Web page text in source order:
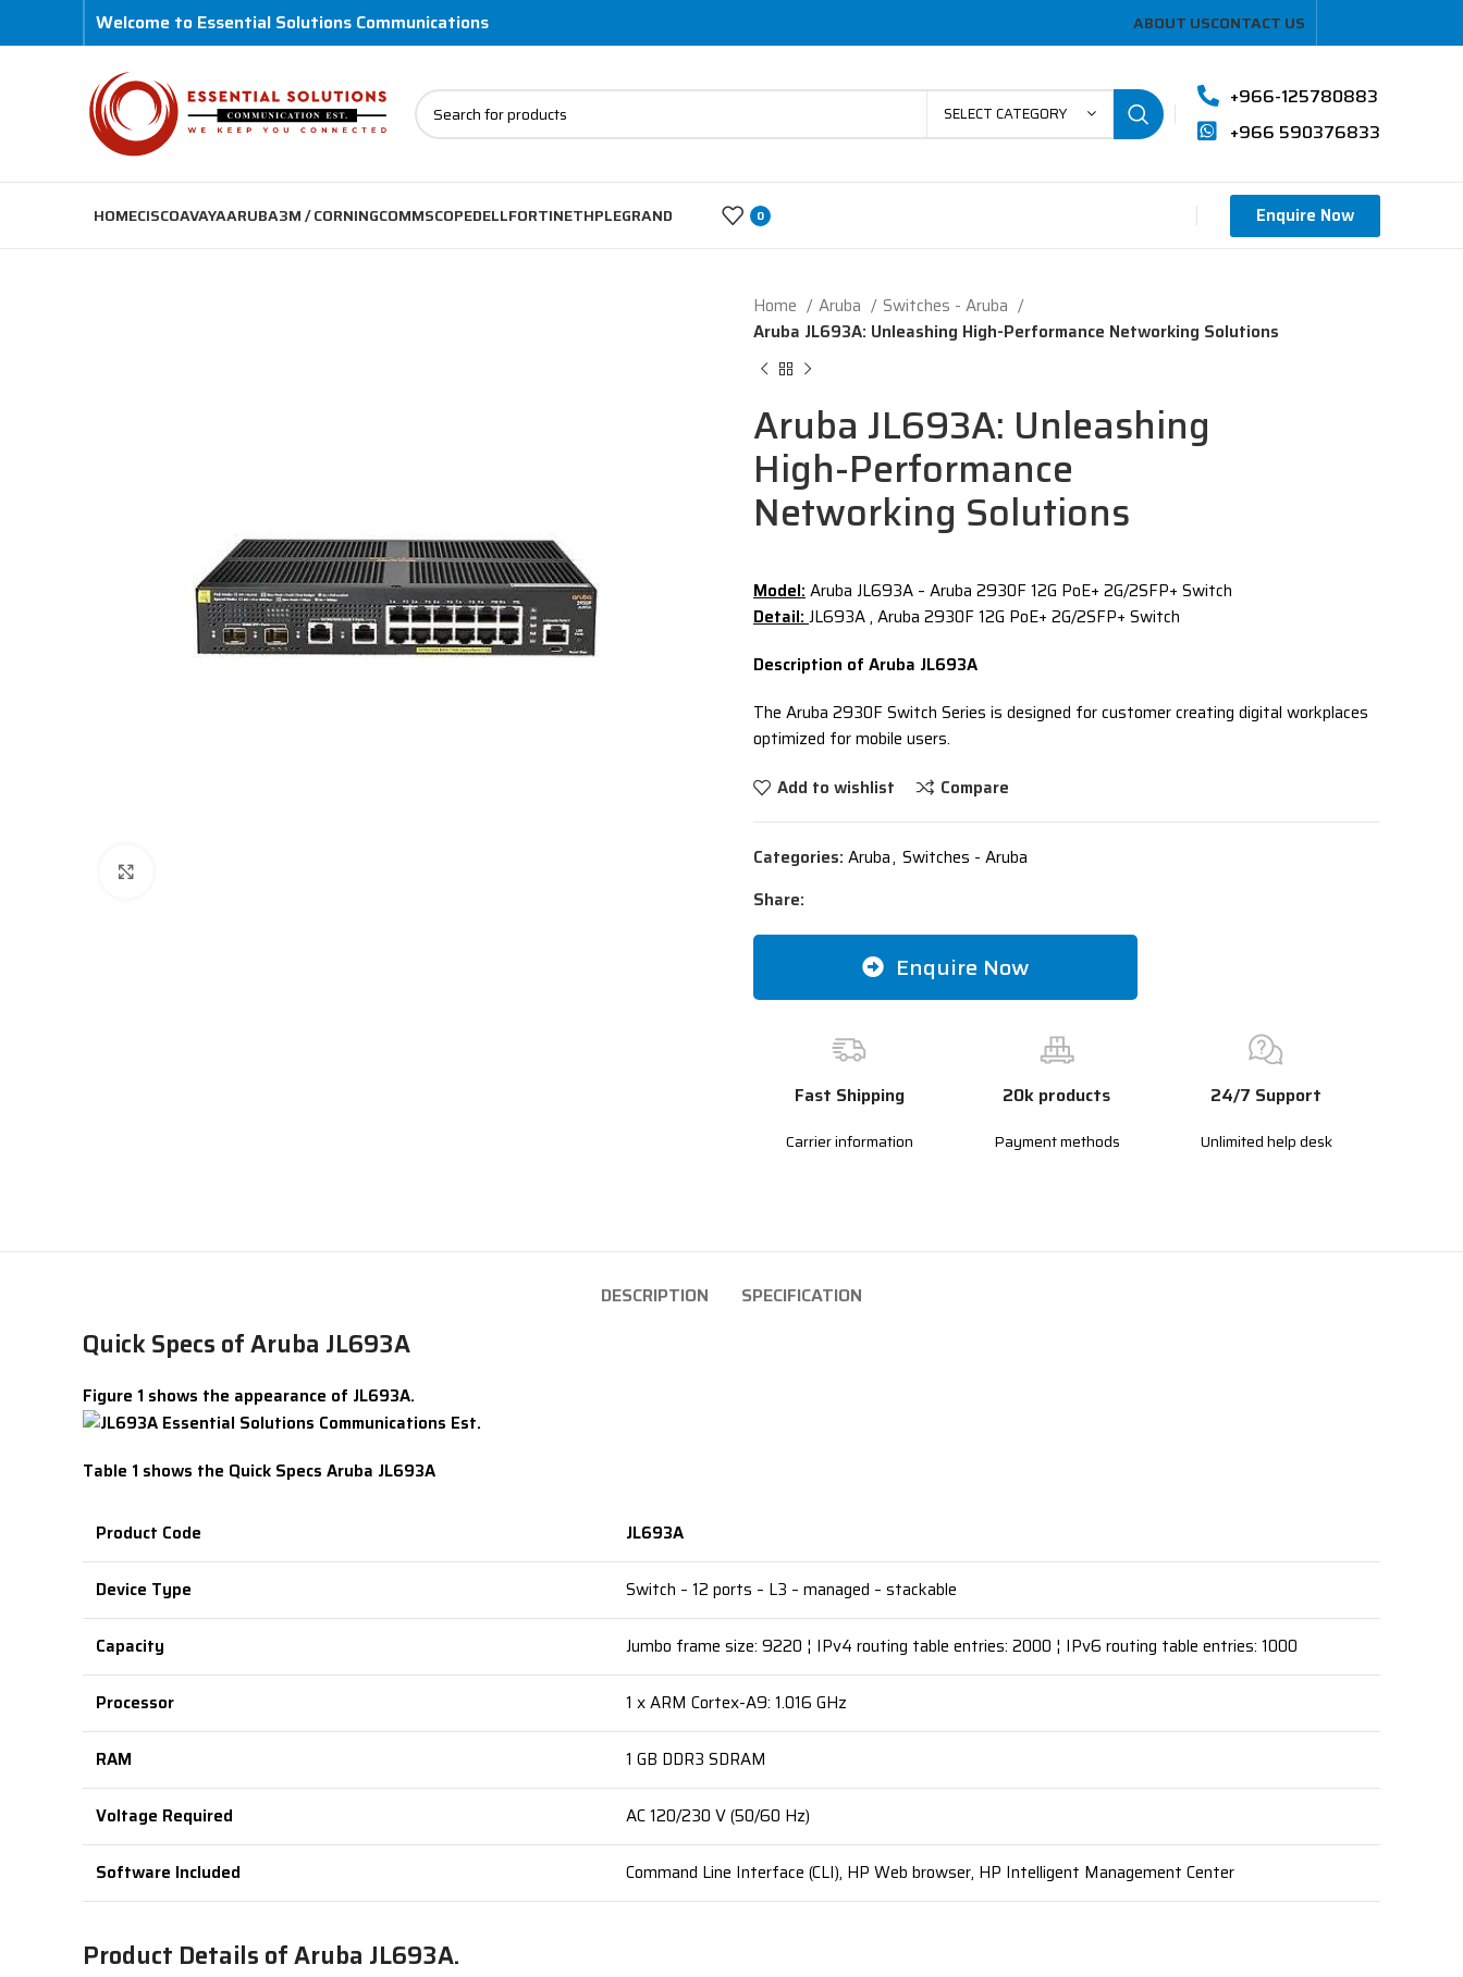
Welcome to Essential Solutions Communications ABOUT USCONTACT US
SELECT CATEGORY
+966-125780883
+966 590376833
HOMECISCOAVAYAARUBA3M / CORNINGCOMMSCOPEDELLFORTINETHPLEGRAND 0 Enquire Now
Home Aruba
Switches - Aruba
Aruba JL693A: Unleashing High-Performance Networking Solutions
Aruba JL693A: Unleashing
High-Performance
Networking Solutions
Model:Aruba JL693A – Aruba 2930F 12G PoE+ 2G/2SFP+ Switch
Detail:JL693A , Aruba 2930F 12G PoE+ 2G/2SFP+ Switch
Description of Aruba JL693A
The Aruba 2930F Switch Series is designed for customer creating digital workplaces
optimized for mobile users.
Add to wishlist
Compare
Categories: Aruba, Switches - Aruba
Share:
Enquire Now
Fast Shipping
Carrier information
20k products
Payment methods
24/7 Support
Unlimited help desk
DESCRIPTION SPECIFICATION
Quick Specs of Aruba JL693A
Figure 1 shows the appearance of JL693A.
Table 1 shows the Quick Specs Aruba JL693A
Product Code JL693A
Device Type Switch – 12 ports – L3 – managed – stackable
Capacity Jumbo frame size: 9220 ¦ IPv4 routing table entries: 2000 ¦ IPv6 routing table entries: 1000
Processor 1 x ARM Cortex-A9: 1.016 GHz
RAM 1 GB DDR3 SDRAM
Voltage Required AC 120/230 V (50/60 Hz)
Software Included Command Line Interface (CLI), HP Web browser, HP Intelligent Management Center
Product Details of Aruba JL693A.